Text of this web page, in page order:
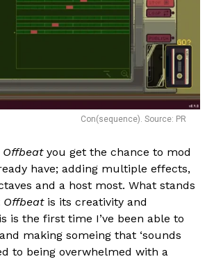
Con(sequence). Source: PR
Offbeatyou get the chance to mod
have; adding multiple effects,
and a host most. What stands
Offbeatis its creativity and
is the first time I’ve been able to
making someing that ‘sounds
to being overwhelmed with a